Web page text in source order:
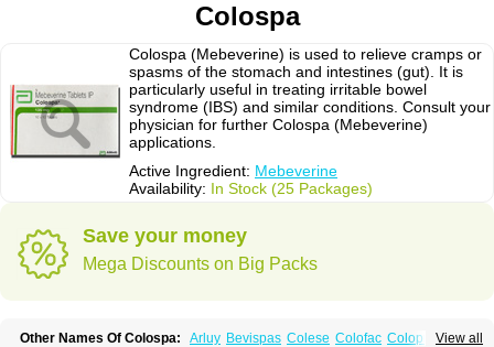
Colospa
Colospa (Mebeverine) is used to relieve cramps or
spasms of the stomach and intestines (gut). It is
particularly useful in treating irritable bowel
syndrome (IBS) and similar conditions. Consult your
physician for further Colospa (Mebeverine)
applications.
Active Ingredient: Mebeverine
Availability: In Stock (25 Packages)
Save your money
Mega Discounts on Big Packs
View all
Other Names Of Colospa: Arluy Bevispas Colese Colofac Colopriv